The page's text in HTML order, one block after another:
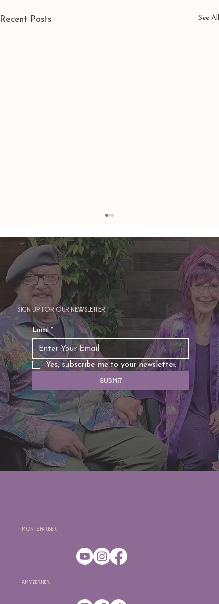
Recent Posts See All
TAURUS: Monte's Guidance for 2026
Sign up for our newsletter
Email *
Yes, subscribe me to your newsletter.
Submit
Amy Zerner
Monte Farber